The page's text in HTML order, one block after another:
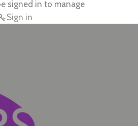
signed in to manage
Sign in